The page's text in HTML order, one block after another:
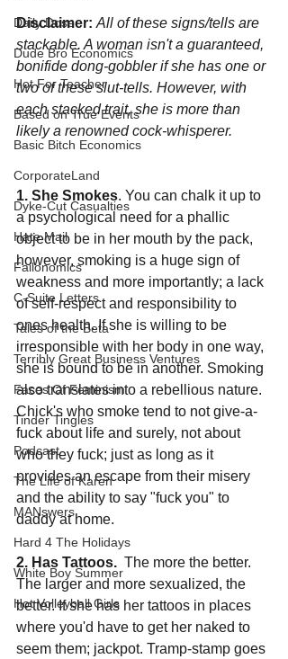
Daily Dose
Dude Bro Economics
Hot For Teacher
Based on True Events
Basic Bitch Economics
CorporateLand
Dyke-Cut Casualties
Hate Mail
Failonomics
C-Suite Letters
Tales of the Beta
Terribly Great Business Ventures
Faces Of Feminism
Tinder Tingles
Podcast
The Life of Karen
MANswers
Hard 4 The Holidays
White Boy Summer
Hot Volleyball Girls
Disclaimer: All of these signs/tells are
stackable. A woman isn't a guaranteed,
bonifide dong-gobbler if she has one or
two of these slut-tells. However, with
each stacked trait, she is more than
likely a renowned cock-whisperer.
1. She Smokes. You can chalk it up to
a psychological need for a phallic
object to be in her mouth by the pack,
however, smoking is a huge sign of
weakness and more importantly; a lack
of self-respect and responsibility to
ones health. If she is willing to be
irresponsible with her body in one way,
she is bound to be in another. Smoking
also translates into a rebellious nature.
Chick's who smoke tend to not give-a-
fuck about life and surely, not about
who they fuck; just as long as it
provides an escape from their misery
and the ability to say "fuck you" to
daddy at home.
2. Has Tattoos.
  The more the better.
The larger and more sexualized, the
better. If she has her tattoos in places
where you'd have to get her naked to
seem them; jackpot. Tramp-stamp goes